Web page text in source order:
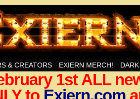
Sorcery, And Then Some!
<!–
& CREATORS EXIERN MERCH!
1st ALL
to Exiern.com